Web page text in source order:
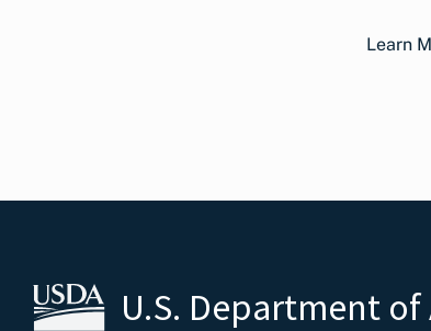
Learn
U.S. Department